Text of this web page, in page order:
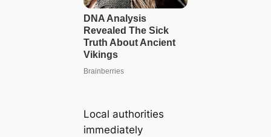
Local authorities
immediately